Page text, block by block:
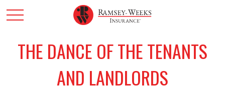
THE DANCE OF THE TENANTS
AND LANDLORDS